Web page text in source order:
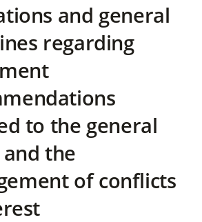
and general
regarding
to the general
the
of conflicts